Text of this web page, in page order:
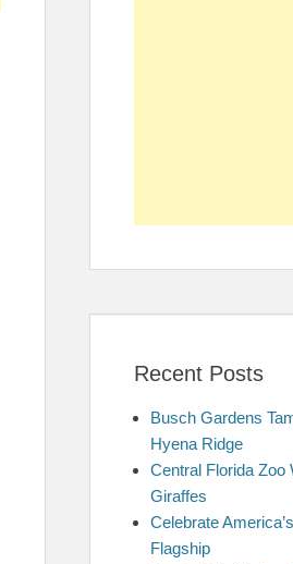
Recent Posts
Busch Gardens
Hyena Ridge
Central Florida Zoo
Giraffes
Celebrate
Flagship